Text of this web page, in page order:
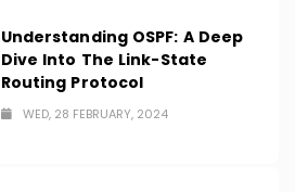
Understanding OSPF: A Deep
Dive Into The Link-State
Routing Protocol
WED, 28 FEBRUARY, 2024